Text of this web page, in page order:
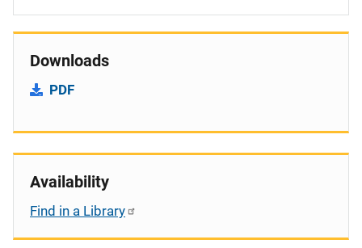
Downloads
PDF
Availability
Find in a Library